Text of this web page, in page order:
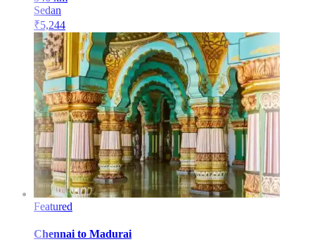
Sedan
₹5,244
Featured
Chennai to Madurai